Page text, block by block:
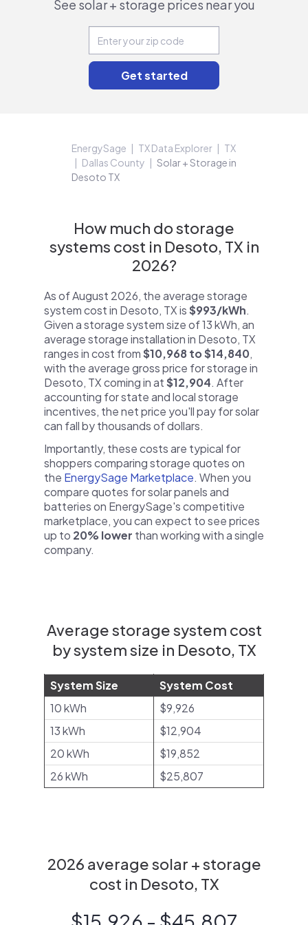
See solar + storage prices near you
EnergySage TX Data Explorer
TX
Dallas County
Solar + Storage in
Desoto TX
How much do storage
systems cost in Desoto, TX in
2026?
As of August 2026, the average storage
system cost in Desoto, TX is$993/kWh.
Given a storage system size of 13 kWh, an
average storage installation in Desoto, TX
ranges in cost from$10,968 to $14,840,
with the average gross price for storage in
Desoto, TX coming in at$12,904. After
accounting for state and local storage
incentives, the net price you'll pay for solar
can fall by thousands of dollars.
Importantly, these costs are typical for
shoppers comparing storage quotes on
the EnergySage Marketplace. When you
compare quotes for solar panels and
batteries on EnergySage's competitive
marketplace, you can expect to see prices
up to 20% lower than working with a single
company.
Average storage system cost
by system size in Desoto, TX
System Size
System Cost
10 kWh
$9,926
13 kWh
$12,904
20 kWh
$19,852
26 kWh
$25,807
2026 average solar + storage
cost in Desoto, TX